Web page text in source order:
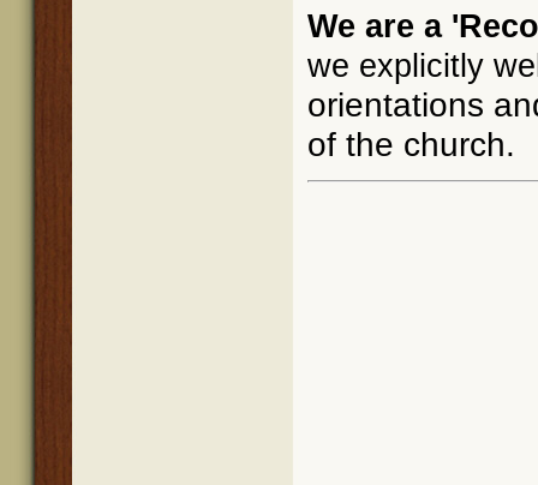
We are a
we explicitly
orientations
of the church.